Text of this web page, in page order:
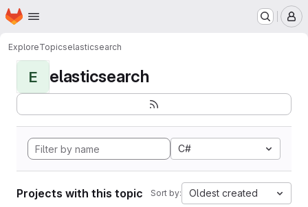
Skip to main content
Homepage
ExploreTopicselasticsearch
E elasticsearch
C#
Projects with this topic Sort by: Oldest created